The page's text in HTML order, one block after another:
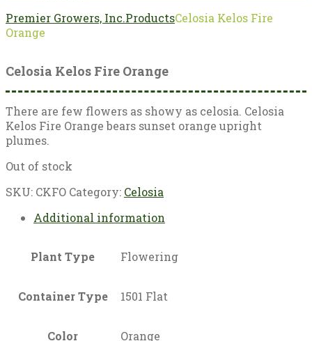
Premier Growers, Inc.ProductsCelosia Kelos Fire
Orange
Celosia Kelos Fire Orange
There are few flowers as showy as celosia. Celosia
Kelos Fire Orange bears sunset orange upright
plumes.
Out of stock
SKU: CKFO Category: Celosia
Additional information
Plant Type Flowering
Container Type 1501 Flat
Color Orange